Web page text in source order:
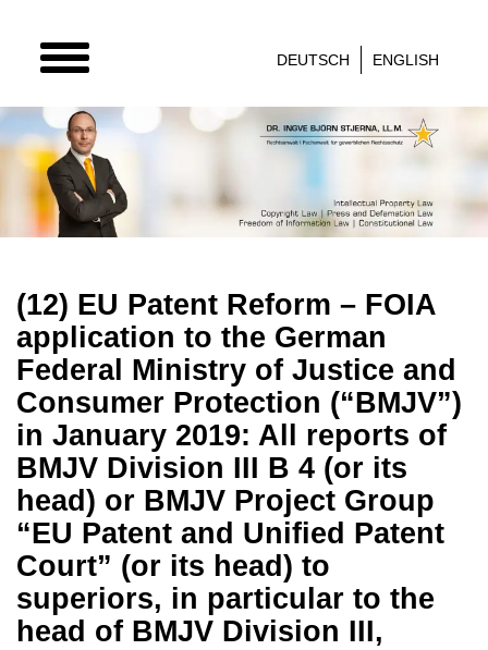
TOGGLE
NAVIGATION
DEUTSCH ENGLISH
(12) EU Patent Reform – FOIA
application to the German
Federal Ministry of Justice and
Consumer Protection (“BMJV”)
in January 2019: All reports of
BMJV Division III B 4 (or its
head) or BMJV Project Group
“EU Patent and Unified Patent
Court” (or its head) to
superiors, in particular to the
head of BMJV Division III,